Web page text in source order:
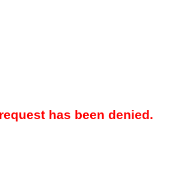
has been denied.